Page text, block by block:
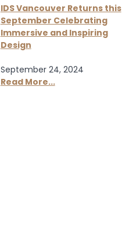
IDS Vancouver Returns this
September Celebrating
Immersive and Inspiring
Design
September 24, 2024
Read More...